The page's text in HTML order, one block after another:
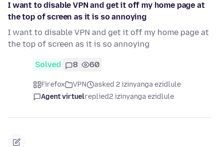
I want to disable VPN and get it off my home page at
the top of screen as it is so annoying
I want to disable VPN and get it off my home page at
the top of screen as it is so annoying
Solved 8 60
Firefox VPN
asked 2 izinyanga ezidlule
Agent virtuelreplied2 izinyanga ezidlule